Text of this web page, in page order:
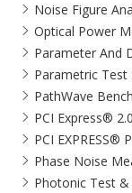
Noise Figure
Optical Power
Parameter And
Parametric Test
PathWave
PCI Express®
PCI EXPRESS®
Phase Noise
Photonic Test